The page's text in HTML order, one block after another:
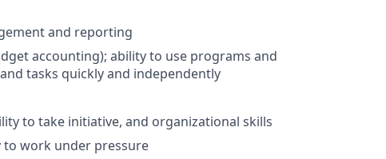
and reporting
accounting); ability to use programs and
tasks quickly and independently
to take initiative, and organizational skills
to work under pressure